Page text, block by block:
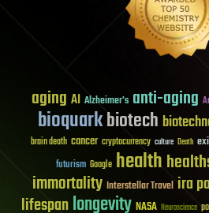
aging AI Alzheimer's anti-aging
bioquarkbiotech
brain death cancer cryptocurrency culture Death
futurism Google health
immortality Interstellar Travel ira
lifespanlongevity NASA Neuroscience